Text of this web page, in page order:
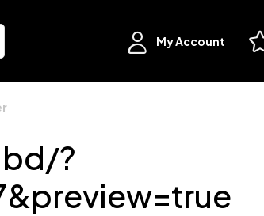
My Account
?